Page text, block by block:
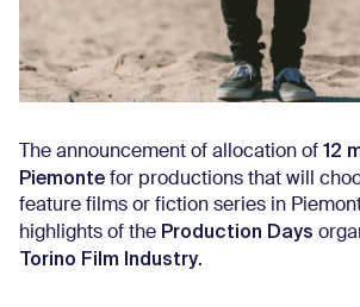
The announcement of allocation of 12
Piemonte for productions that will
feature films or fiction series in
highlights of the Production Days
Torino Film Industry.